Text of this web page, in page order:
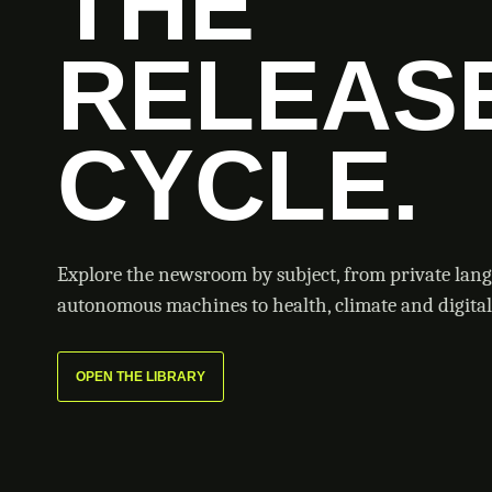
CYCLE.
Explore the newsroom by subject, from private
autonomous machines to health, climate and
OPEN THE LIBRARY